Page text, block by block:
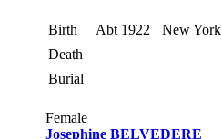
Birth Abt 1922
New York
Death
Burial
Female
Josephine BELVEDERE